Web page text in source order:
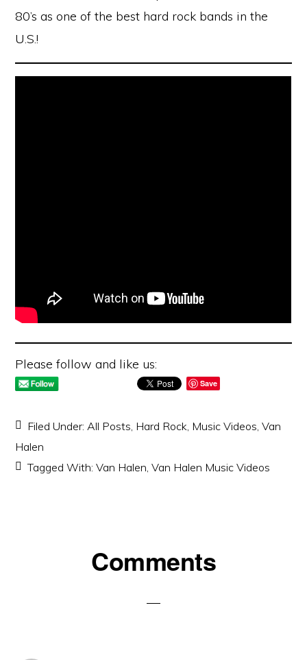
80’s as one of the best hard rock bands in the
U.S.!
Please follow and like us:
Save
Filed Under:All Posts, Hard Rock, Music Videos,Van
Halen
Tagged With:Van Halen,Van Halen Music Videos
Comments